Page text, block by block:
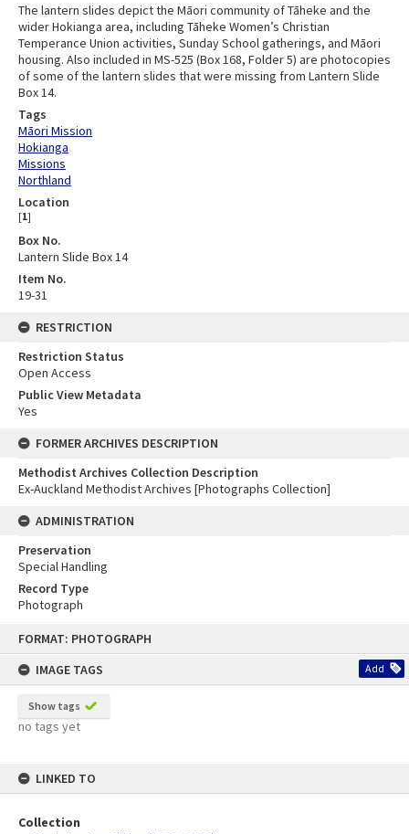
FORMAT: PHOTOGRAPH
IMAGE TAGS
Add
Show tags
no tags yet
LINKED TO
Collection
The lantern slides depict the Māori community of Tāheke and the
wider Hokianga area, including Tāheke Women’s Christian
Temperance Union activities, Sunday School gatherings, and Māori
housing. Also included in MS-525 (Box 168, Folder 5) are photocopies
of some of the lantern slides that were missing from Lantern Slide
Box 14.
Tags
Māori Mission
Hokianga
Missions
Northland
Location
[1]
Box No.
Lantern Slide Box 14
Item No.
19-31
RESTRICTION
Restriction Status
Open Access
Public View Metadata
Yes
FORMER ARCHIVES DESCRIPTION
Methodist Archives Collection Description
Ex-Auckland Methodist Archives [Photographs Collection]
ADMINISTRATION
Preservation
Special Handling
Record Type
Photograph